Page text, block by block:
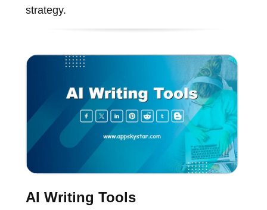
strategy.
AI Writing Tools